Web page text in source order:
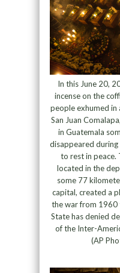
In this June 20,
incense on the
people exhumed
San Juan
in Guatemala
disappeared
to rest in peace.
located in the
some 77
capital, created a
the war from
State has denied
of the Inter-
(AP